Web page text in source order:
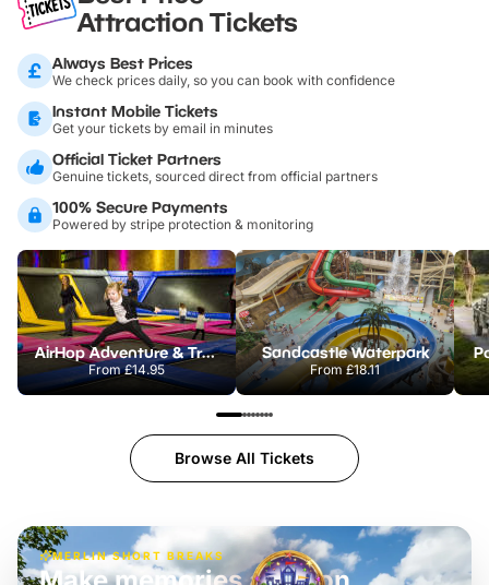
Attraction Tickets
Always Best Prices
We check prices daily, so you can book with confidence
Instant Mobile Tickets
Get your tickets by email in minutes
Official Ticket Partners
Genuine tickets, sourced direct from official partners
100% Secure Payments
Powered by stripe protection & monitoring
AirHop Adventure & Trampoline Park Colchester
From£14.95
Sandcastle Waterpark
From£18.11
Browse All Tickets
MERLIN SHORT BREAKS